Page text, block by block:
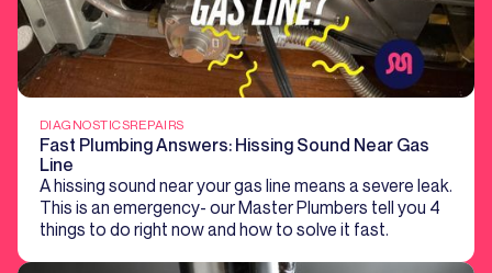
DIAGNOSTICSREPAIRS
Fast Plumbing Answers: Hissing Sound Near Gas
Line
A hissing sound near your gas line means a severe leak.
This is an emergency- our Master Plumbers tell you 4
things to do right now and how to solve it fast.